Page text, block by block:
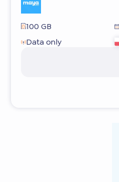
100 GB
Data only